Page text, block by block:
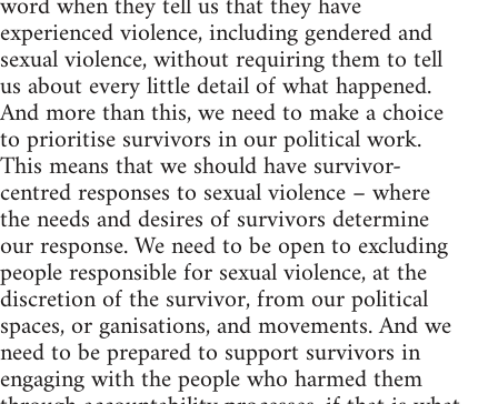
experienced violence, including gendered and
sexual violence, without requiring them to tell
us about every little detail of what happened.
And more than this, we need to make a choice
to prioritise survivors in our political work.
This means that we should have survivor-
centred responses to sexual violence – where
the needs and desires of survivors determine
our response. We need to be open to excluding
people responsible for sexual violence, at the
discretion of the survivor, from our political
spaces, or ganisations, and movements. And we
need to be prepared to support survivors in
engaging with the people who harmed them